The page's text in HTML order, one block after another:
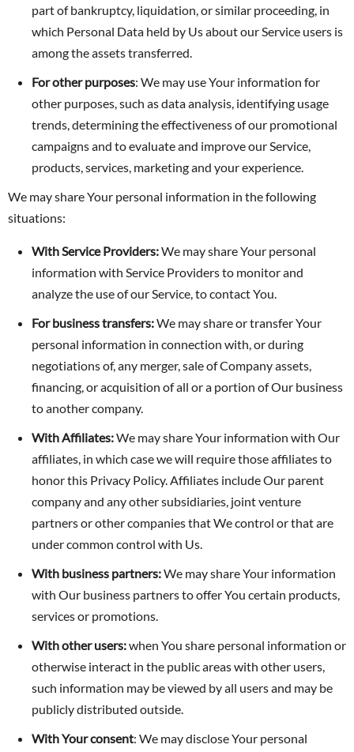
part of bankruptcy, liquidation, or similar proceeding, in
which Personal Data held by Us about our Service users is
among the assets transferred.
For other purposes: We may use Your information for
other purposes, such as data analysis, identifying usage
trends, determining the effectiveness of our promotional
campaigns and to evaluate and improve our Service,
products, services, marketing and your experience.
We may share Your personal information in the following
situations:
With Service Providers:We may share Your personal
information with Service Providers to monitor and
analyze the use of our Service, to contact You.
For business transfers:We may share or transfer Your
personal information in connection with, or during
negotiations of, any merger, sale of Company assets,
financing, or acquisition of all or a portion of Our business
to another company.
With Affiliates:We may share Your information with Our
affiliates, in which case we will require those affiliates to
honor this Privacy Policy. Affiliates include Our parent
company and any other subsidiaries, joint venture
partners or other companies that We control or that are
under common control with Us.
With business partners:We may share Your information
with Our business partners to offer You certain products,
services or promotions.
With other users:when You share personal information or
otherwise interact in the public areas with other users,
such information may be viewed by all users and may be
publicly distributed outside.
With Your consent: We may disclose Your personal